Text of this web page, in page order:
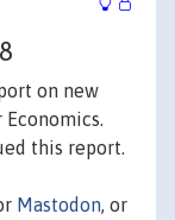
on new
this report.
Mastodon, or